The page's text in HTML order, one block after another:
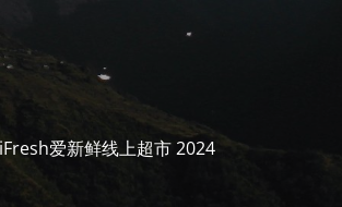
爱新鲜线上超市 2024